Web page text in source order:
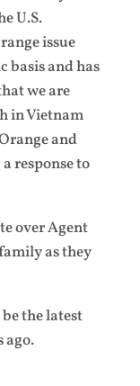
U.S.
issue
basis and has
we are
in Vietnam
and
response to
over Agent
as they
the latest
ago.